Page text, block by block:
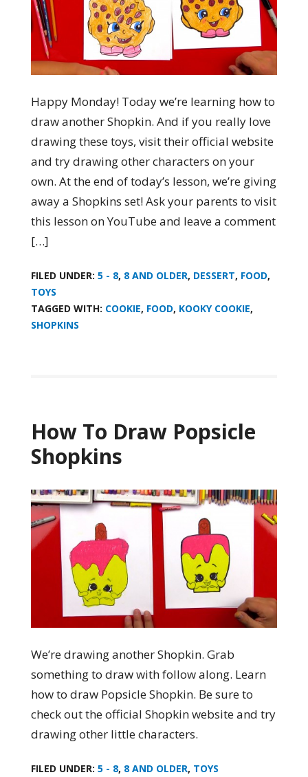
Happy Monday! Today we’re learning how to
draw another Shopkin. And if you really love
drawing these toys, visit their official website
and try drawing other characters on your
own. At the end of today’s lesson, we’re giving
away a Shopkins set! Ask your parents to visit
this lesson on YouTube and leave a comment
[…]
FILED UNDER: 5 - 8, 8 AND OLDER, DESSERT, FOOD,
TOYS
TAGGED WITH: COOKIE, FOOD, KOOKY COOKIE,
SHOPKINS
How To Draw Popsicle
Shopkins
We’re drawing another Shopkin. Grab
something to draw with follow along. Learn
how to draw Popsicle Shopkin. Be sure to
check out the official Shopkin website and try
drawing other little characters.
FILED UNDER: 5 - 8, 8 AND OLDER, TOYS